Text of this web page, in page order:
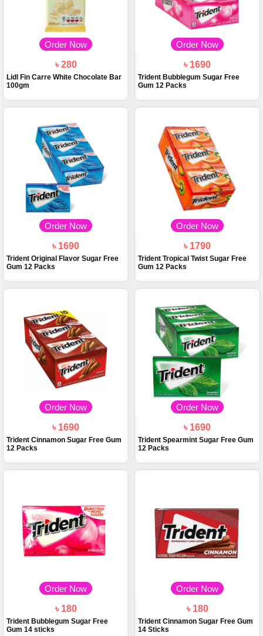
Order Now
৳ 280
Lidl Fin Carre White Chocolate Bar
100gm
Order Now
৳ 1690
Trident Bubblegum Sugar Free
Gum 12 Packs
Order Now
৳ 1690
Trident Original Flavor Sugar Free
Gum 12 Packs
Order Now
৳ 1790
Trident Tropical Twist Sugar Free
Gum 12 Packs
Order Now
৳ 1690
Trident Cinnamon Sugar Free Gum
12 Packs
Order Now
৳ 1690
Trident Spearmint Sugar Free Gum
12 Packs
Order Now
৳ 180
Trident Bubblegum Sugar Free
Gum 14 sticks
Order Now
৳ 180
Trident Cinnamon Sugar Free Gum
14 Sticks